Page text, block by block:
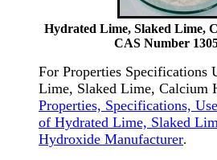
Hydrated Lime, Slaked Lime,
CAS Number
For Properties Specifications
Lime, Slaked Lime, Calcium
Properties, Specifications,
of Hydrated Lime, Slaked
Hydroxide Manufacturer.